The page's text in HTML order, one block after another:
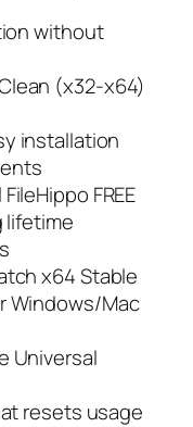
without
(x32-x64)
installation
FREE
lifetime
x64 Stable
Windows/Mac
Universal
resets usage